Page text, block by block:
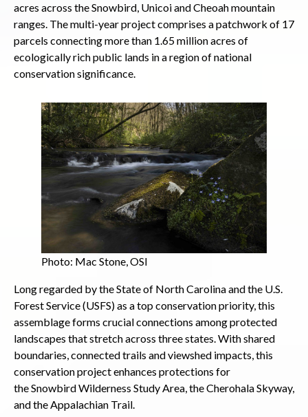
acres across the Snowbird, Unicoi and Cheoah mountain
ranges. The multi-year project comprises a patchwork of 17
parcels connecting more than 1.65 million acres of
ecologically rich public lands in a region of national
conservation significance.
Photo: Mac Stone, OSI
Long regarded by the State of North Carolina and the U.S.
Forest Service (USFS) as a top conservation priority, this
assemblage forms crucial connections among protected
landscapes that stretch across three states. With shared
boundaries, connected trails and viewshed impacts, this
conservation project enhances protections for
the Snowbird Wilderness Study Area, the Cherohala Skyway,
and the Appalachian Trail.